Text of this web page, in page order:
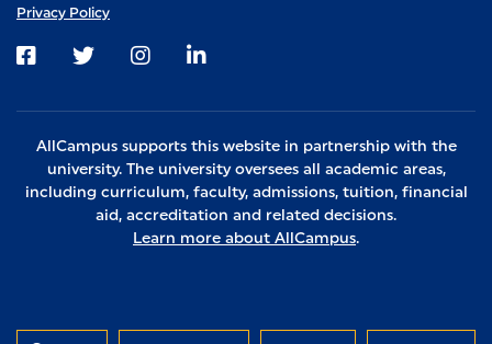
Privacy Policy
Visit us on Facebook
Visit us on Twitter
Visit us on Instagram
Visit us on LinkedIn
AllCampus supports this website in partnership with the
university. The university oversees all academic areas,
including curriculum, faculty, admissions, tuition, financial
aid, accreditation and related decisions.
Learn more about AllCampus.